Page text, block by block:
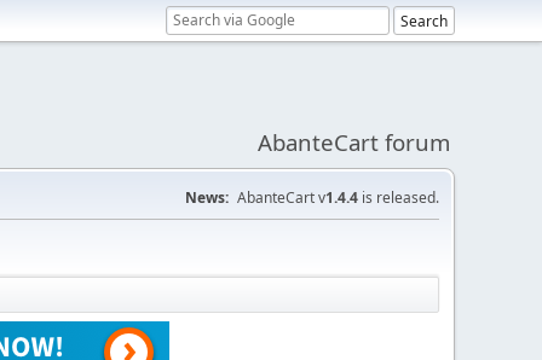
AbanteCart forum
News: AbanteCart v1.4.4 is released.